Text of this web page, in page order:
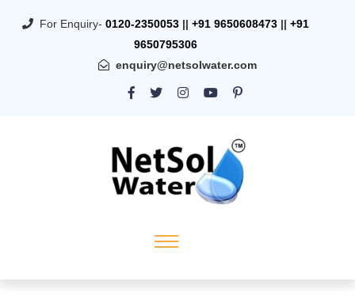
For Enquiry- 0120-2350053 || +91 9650608473 || +91
9650795306
enquiry@netsolwater.com